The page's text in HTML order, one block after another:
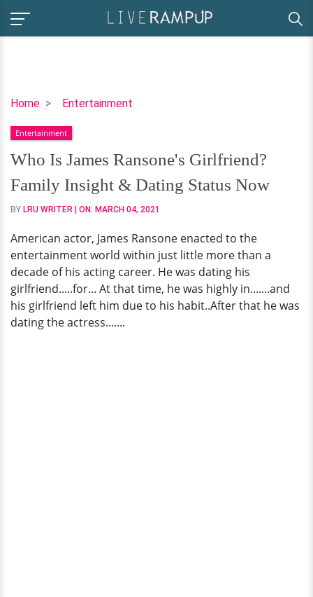
Home Entertainment
Who
James
Ransone's
Girlfriend?
Family
Insight
Dating
Status
Now
Entertainment
Who Is James Ransone's Girlfriend?
Family Insight & Dating Status Now
BY LRU WRITER | ON: MARCH 04, 2021
American actor, James Ransone enacted to the
entertainment world within just little more than a
decade of his acting career. He was dating his
girlfriend.....for... At that time, he was highly in.......and
his girlfriend left him due to his habit..After that he was
dating the actress.......